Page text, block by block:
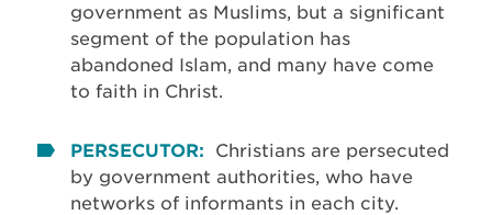
government as Muslims, but a significant
segment of the population has
abandoned Islam, and many have come
to faith in Christ.
PERSECUTOR:
Christians are persecuted
by government authorities, who have
networks of informants in each city.